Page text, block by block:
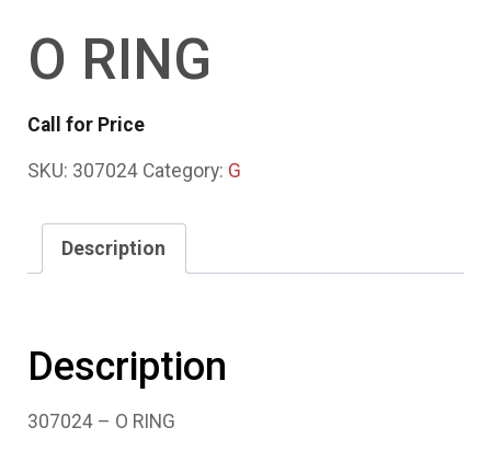
O RING
Call for Price
SKU: 307024 Category: G
Description
Description
307024 – O RING